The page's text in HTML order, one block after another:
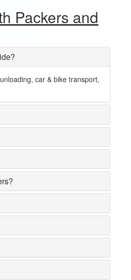
Packers and
car & bike transport,